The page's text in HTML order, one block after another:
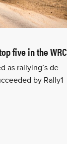
five in the WRC
as rallying’s de
by Rally1